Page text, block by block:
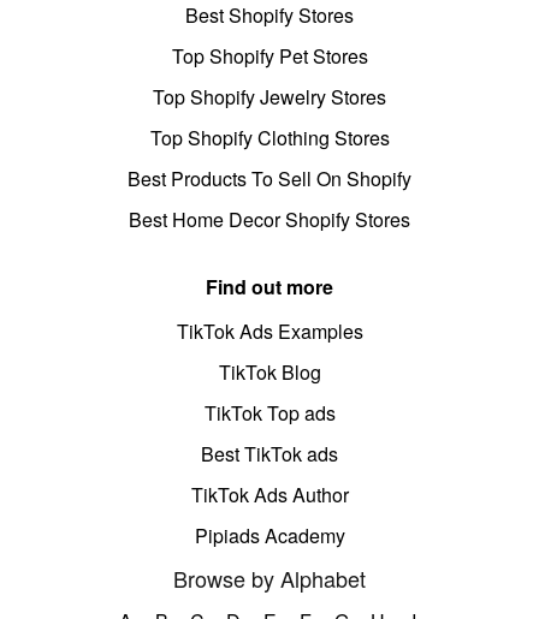
Best Shopify Stores
Top Shopify Pet Stores
Top Shopify Jewelry Stores
Top Shopify Clothing Stores
Best Products To Sell On Shopify
Best Home Decor Shopify Stores
Find out more
TikTok Ads Examples
TikTok Blog
TikTok Top ads
Best TikTok ads
TikTok Ads Author
Pipiads Academy
Browse by Alphabet